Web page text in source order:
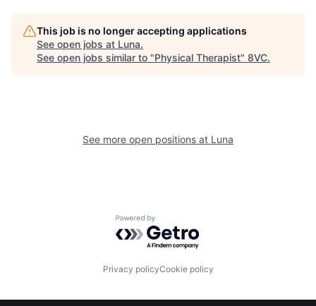
Fellowship
This job is no longer accepting applications
See open jobs at Luna.
See open jobs similar to "Physical Therapist" 8VC.
See more open positions at Luna
Powered by Getro.com
Privacy policyCookie policy